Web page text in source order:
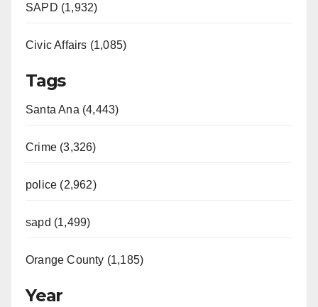
SAPD (1,932)
Civic Affairs (1,085)
Tags
Santa Ana (4,443)
Crime (3,326)
police (2,962)
sapd (1,499)
Orange County (1,185)
Year